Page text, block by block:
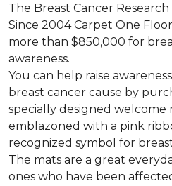
The Breast Cancer
Since 2004 Carpet One
more than $850,000 for
awareness.
You can help raise
breast cancer cause by
specially designed welcome
emblazoned with a pink
recognized symbol for
The mats are a great
ones who have been